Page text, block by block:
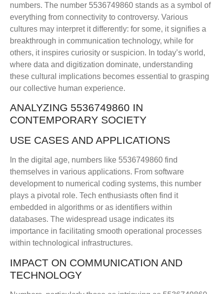
numbers. The number 5536749860 stands as a symbol of
everything from connectivity to controversy. Various
cultures may interpret it differently: for some, it signifies a
breakthrough in communication technology, while for
others, it inspires curiosity or suspicion. In today’s world,
where data and digitization dominate, understanding
these cultural implications becomes essential to grasping
our collective human experience.
ANALYZING 5536749860 IN
CONTEMPORARY SOCIETY
USE CASES AND APPLICATIONS
In the digital age, numbers like 5536749860 find
themselves in various applications. From software
development to numerical coding systems, this number
plays a pivotal role. Tech enthusiasts often find it
embedded in algorithms or as identifiers within
databases. The widespread usage indicates its
importance in facilitating smooth operational processes
within technological infrastructures.
IMPACT ON COMMUNICATION AND
TECHNOLOGY